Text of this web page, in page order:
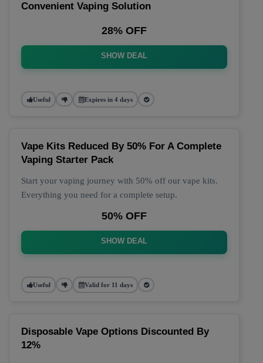
Convenient Vaping Solution
28% OFF
SHOW DEAL
Useful Expires in 4 days
Vape Kits Reduced By 50% For A Complete
Vaping Starter Pack
Start your vaping journey with 50% off our vape kits.
Everything you need for a complete setup.
50% OFF
SHOW DEAL
Useful Valid for 11 days
Disposable Vape Options Discounted By
12%